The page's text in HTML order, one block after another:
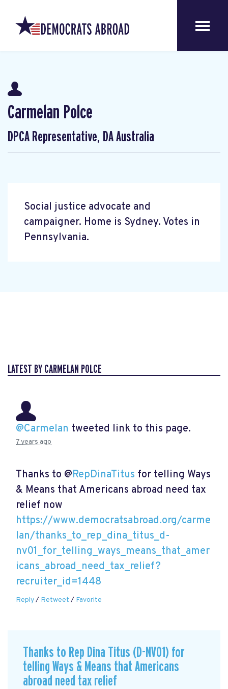
Carmelan Polce
DPCA Representative, DA Australia
Social justice advocate and
campaigner. Home is Sydney. Votes in
Pennsylvania.
LATEST BY CARMELAN POLCE
@Carmelan tweeted link to this page.
7 years ago
Thanks to @RepDinaTitus for telling Ways
& Means that Americans abroad need tax
relief now
https://www.democratsabroad.org/carme
lan/thanks_to_rep_dina_titus_d-
nv01_for_telling_ways_means_that_amer
icans_abroad_need_tax_relief?
recruiter_id=1448
Reply/ Retweet / Favorite
Thanks to Rep Dina Titus (D-NV01) for
telling Ways & Means that Americans
abroad need tax relief